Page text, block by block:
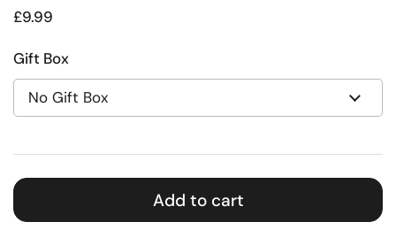
Regular price
£9.99
Gift Box
Add to cart